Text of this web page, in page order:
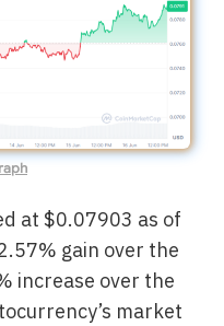
at $0.07903 as of
gain over the
increase over the
market